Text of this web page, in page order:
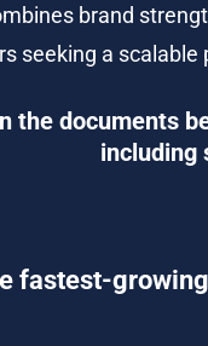
brand
seeking a scalable
the documents
including
fastest-